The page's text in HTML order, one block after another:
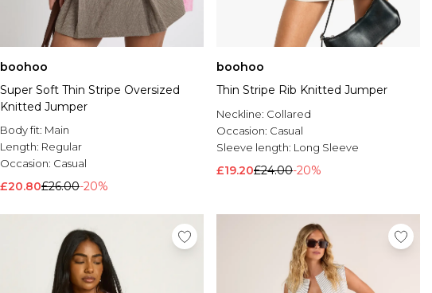
boohoo
Super Soft Thin Stripe Oversized
Knitted Jumper
Body fit: Main
Length: Regular
Occasion: Casual
£20.80£26.00-20%
boohoo
Thin Stripe Rib Knitted Jumper
Neckline: Collared
Occasion: Casual
Sleeve length: Long Sleeve
£19.20£24.00-20%